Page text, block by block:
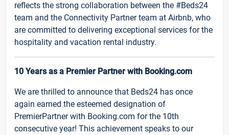
reflects the strong collaboration between the #Beds24
team and the Connectivity Partner team at Airbnb, who
are committed to delivering exceptional services for the
hospitality and vacation rental industry.
10 Years as a Premier Partner with Booking.com
We are thrilled to announce that Beds24 has once
again earned the esteemed designation of
PremierPartner with Booking.com for the 10th
consecutive year! This achievement speaks to our